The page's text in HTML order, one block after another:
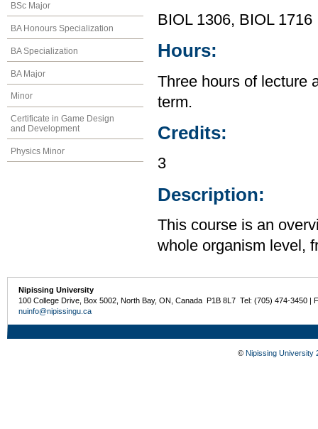
BSc Major
BA Honours Specialization
BA Specialization
BA Major
Minor
Certificate in Game Design
and Development
Physics Minor
BIOL 1306, BIOL 1716
Hours:
Three hours of lecture
term.
Credits:
3
Description:
This course is an
whole organism level,
Nipissing University
100 College Drive, Box 5002, North Bay, ON, Canada P1B 8L7 Tel: (705) 474-3450 |
nuinfo@nipissingu.ca
© Nipissing University